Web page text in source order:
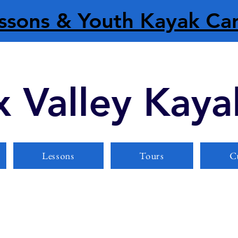
Valley
& Youth Kayak
Lessons Tours